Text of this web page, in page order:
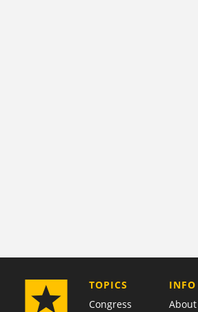
TOPICS
Congress
INFO
About